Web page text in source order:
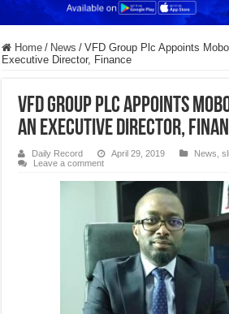
Home / News / VFD Group Plc Appoints
Executive Director, Finance
VFD Group Plc Appoints
an Executive Director,
Daily Record April 29, 2019 News ,
Leave a comment